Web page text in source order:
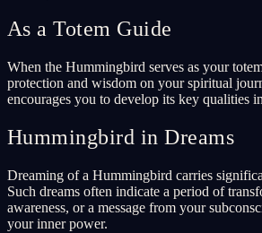
As a Totem Guide
When the Hummingbird serves as your
protection and wisdom on your spiritual
encourages you to develop its key qualities
Hummingbird in Dreams
Dreaming of a Hummingbird carries
Such dreams often indicate a period of
awareness, or a message from your
your inner power.